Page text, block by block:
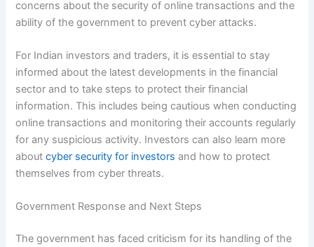
concerns about the security of online transactions and the
ability of the government to prevent cyber attacks.
For Indian investors and traders, it is essential to stay
informed about the latest developments in the financial
sector and to take steps to protect their financial
information. This includes being cautious when conducting
online transactions and monitoring their accounts regularly
for any suspicious activity. Investors can also learn more
aboutcyber security for investors and how to protect
themselves from cyber threats.
Government Response and Next Steps
The government has faced criticism for its handling of the